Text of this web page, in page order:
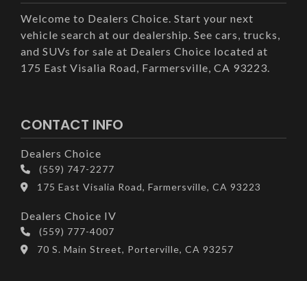
Welcome to Dealers Choice. Start your next
vehicle search at our dealership. See cars, trucks,
and SUVs for sale at Dealers Choice located at
175 East Visalia Road, Farmersville, CA 93223.
CONTACT INFO
Dealers Choice
(559) 747-2277
175 East Visalia Road, Farmersville, CA 93223
Dealers Choice IV
(559) 777-4007
70 S. Main Street, Porterville, CA 93257